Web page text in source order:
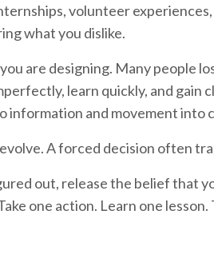
volunteer
what you dislike.
are designing. Many people
learn quickly, and gain
information and movement into
A forced decision often
out, release the belief that
one action. Learn one